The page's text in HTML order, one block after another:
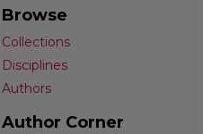
Browse
Collections
Disciplines
Authors
Author Corner